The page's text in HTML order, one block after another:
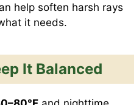
help soften harsh rays
it needs.
It Balanced